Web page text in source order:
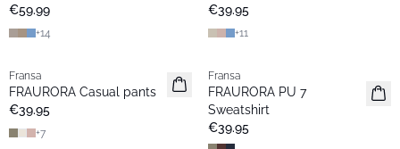
€59.99
+14
€39.95
+11
New
Fransa
FRAURORA Casual pants
€39.95
+7
New
Fransa
FRAURORA PU 7
Sweatshirt
€39.95